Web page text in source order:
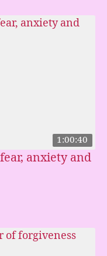
1:00:40
anxiety and